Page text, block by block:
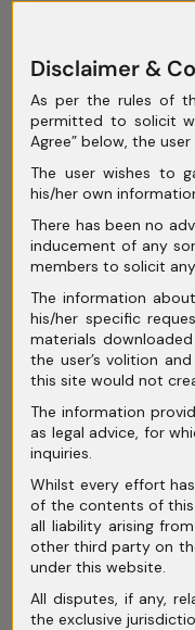
June 2025
May 2025
April 2025
March 2025
February
January 2025
December
November
September
August 2024
July 2024
June 2024
May 2024
Disclaimer &
As per the rules of
permitted to solicit
Agree” below, the
The user wishes to
his/her own
There has been no
inducement of any
members to solicit
The information
his/her specific
materials
the user’s volition
this site would not
The information
as legal advice, for
inquiries.
Whilst every effort
of the contents of this
all liability arising
other third party on
under this website.
All disputes, if any,
the exclusive